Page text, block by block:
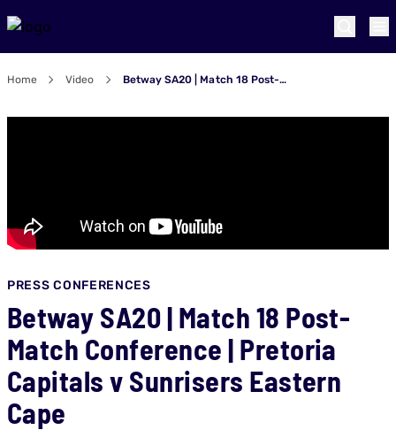
Home Video Betway SA20 | Match 18 Post-Match Conference | Pretoria Capitals v Sunrisers Eastern Cape
PRESS CONFERENCES
Betway SA20 | Match 18 Post-
Match Conference | Pretoria
Capitals v Sunrisers Eastern
Cape